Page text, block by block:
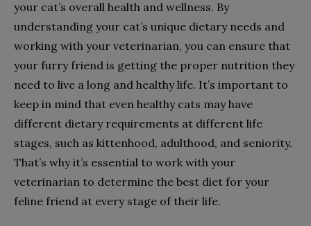
your cat’s overall health and wellness. By
understanding your cat’s unique dietary needs and
working with your veterinarian, you can ensure that
your furry friend is getting the proper nutrition they
need to live a long and healthy life. It’s important to
keep in mind that even healthy cats may have
different dietary requirements at different life
stages, such as kittenhood, adulthood, and seniority.
That’s why it’s essential to work with your
veterinarian to determine the best diet for your
feline friend at every stage of their life.